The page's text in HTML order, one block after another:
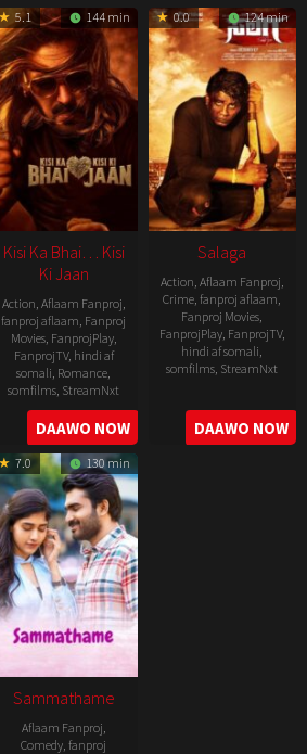
5.1 144 min
Kisi Ka Bhai… Kisi
Ki Jaan
Action, Aflaam Fanproj,
fanproj aflaam, Fanproj
Movies, FanprojPlay,
FanprojTV, hindi af
somali, Romance,
somfilms, StreamNxt
2023-
04-
21
DAAWO NOW
0.0 124 min
Salaga
Action, Aflaam Fanproj,
Crime,fanproj aflaam,
Fanproj Movies,
FanprojPlay, FanprojTV,
hindi af somali,
somfilms, StreamNxt
2021-
10-
14
DAAWO NOW
7.0 130 min
Sammathame
Aflaam Fanproj,
Comedy,fanproj